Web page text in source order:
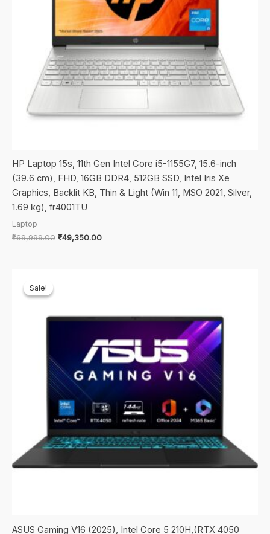
HP Laptop 15s, 11th Gen Intel Core i5-1155G7, 15.6-inch
(39.6 cm), FHD, 16GB DDR4, 512GB SSD, Intel Iris Xe
Graphics, Backlit KB, Thin & Light (Win 11, MSO 2021, Silver,
1.69 kg), fr4001TU
Laptop
₹69,999.00 Original
₹49,350.00Current
Sale!
Sale!
ASUS Gaming V16 (2025), Intel Core 5 210H,(RTX 4050